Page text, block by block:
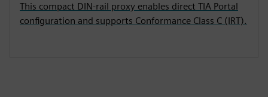
This compact DIN-rail proxy enables direct TIA Portal
configuration and supports Conformance Class C (IRT).